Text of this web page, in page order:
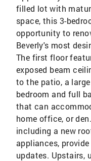
filled lot with
space, this 3-
opportunity to
Beverly's most
The first floor
exposed beam
to the patio, a
bedroom and full
that can
home office, or
including a new
appliances,
updates. Upstairs,